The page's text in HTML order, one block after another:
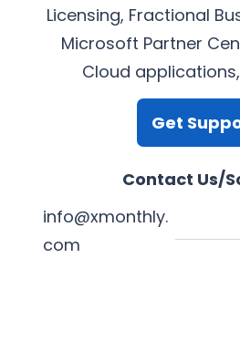
Licensing, Fractional
Microsoft Partner
Cloud
Get
Contact Us/
info@xmonthly.
com